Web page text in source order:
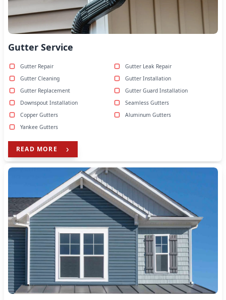
Gutter Service
Gutter Repair
Gutter Leak Repair
Gutter Cleaning
Gutter Installation
Gutter Replacement
Gutter Guard Installation
Downspout Installation
Seamless Gutters
Copper Gutters
Aluminum Gutters
Yankee Gutters
READ MORE